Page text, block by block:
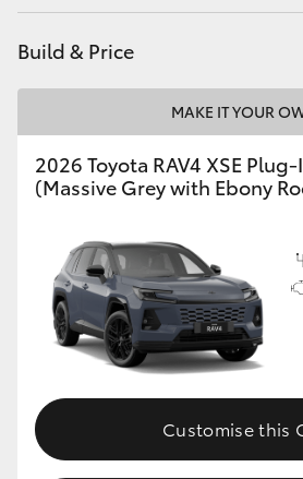
Build & Price
MAKE IT YOUR
2026 Toyota RAV4 XSE
(Massive Grey with Ebony
Customise this